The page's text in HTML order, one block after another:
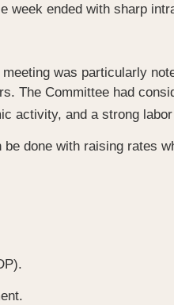
ended with sharp
was particularly
The Committee had
activity, and a strong
done with raising rates